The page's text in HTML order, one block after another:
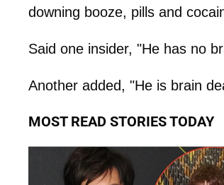
downing booze, pills and
Said one insider, "He has no
Another added, "He is brain
MOST READ STORIES TODAY